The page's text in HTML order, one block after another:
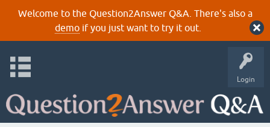
Welcome to the Question2Answer Q&A. There's also a
demoif you just want to try it out.
Login